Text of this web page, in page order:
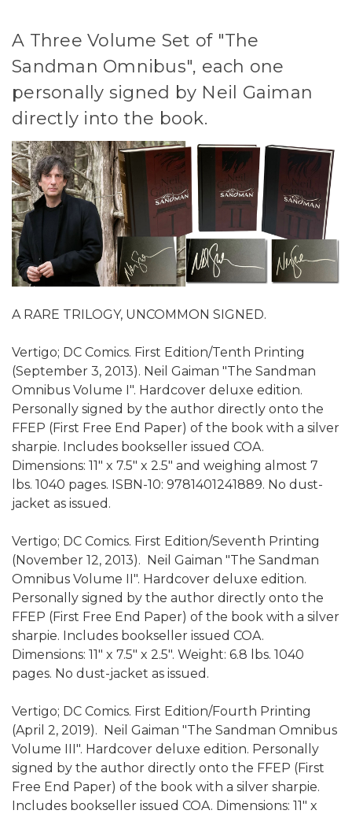
A Three Volume Set of "The
Sandman Omnibus", each one
personally signed by Neil Gaiman
directly into the book.
A RARE TRILOGY, UNCOMMON SIGNED.
Vertigo; DC Comics. First Edition/Tenth Printing
(September 3, 2013). Neil Gaiman "The Sandman
Omnibus Volume I". Hardcover deluxe edition.
Personally signed by the author directly onto the
FFEP (First Free End Paper) of the book with a silver
sharpie. Includes bookseller issued COA.
Dimensions: 11" x 7.5" x 2.5" and weighing almost 7
lbs.‎ 1040 pages. ISBN-10: 9781401241889. No dust-
jacket as issued.
Vertigo; DC Comics. First Edition/Seventh Printing
(November 12, 2013). Neil Gaiman "The Sandman
Omnibus Volume II". Hardcover deluxe edition.
Personally signed by the author directly onto the
FFEP (First Free End Paper) of the book with a silver
sharpie. Includes bookseller issued COA.
Dimensions: 11" x 7.5" x 2.5". Weight: 6.8 lbs.‎ 1040
pages. No dust-jacket as issued.
Vertigo; DC Comics. First Edition/Fourth Printing
(April 2, 2019). Neil Gaiman "The Sandman Omnibus
Volume III". Hardcover deluxe edition. Personally
signed by the author directly onto the FFEP (First
Free End Paper) of the book with a silver sharpie.
Includes bookseller issued COA. Dimensions: 11" x